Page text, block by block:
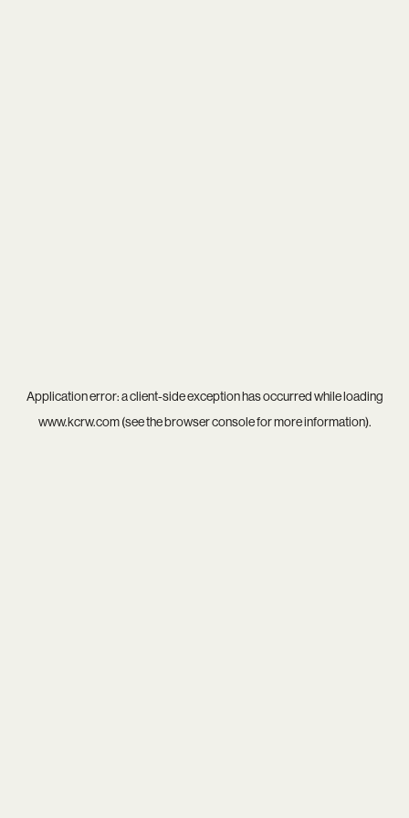
Application error: aclient-side exception has occurred while loading
www.kcrw.com(see thebrowser consolefor more information).